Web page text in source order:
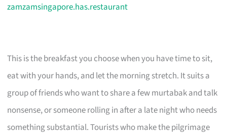
zamzamsingapore.has.restaurant
This is the breakfast you choose when you have time to sit,
eat with your hands, and let the morning stretch. It suits a
group of friends who want to share a few murtabak and talk
nonsense, or someone rolling in after a late night who needs
something substantial. Tourists who make the pilgrimage